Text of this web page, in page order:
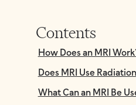
Contents
How Does an MRI
Does MRI Use
What Can an MRI Be